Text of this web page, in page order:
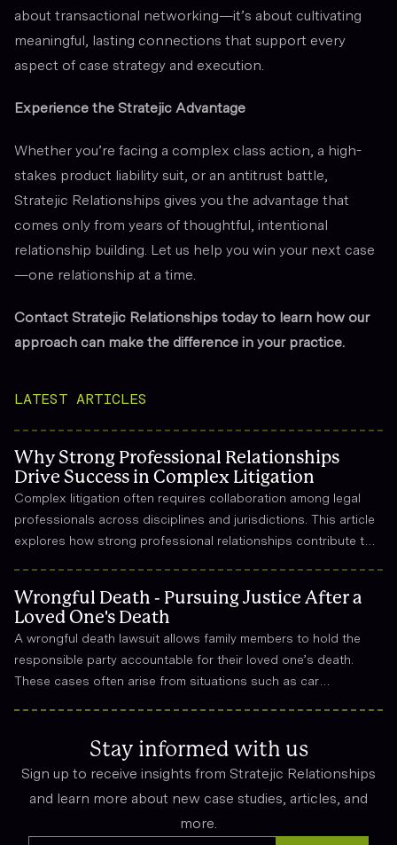
about transactional networking—it’s about cultivating
meaningful, lasting connections that support every
aspect of case strategy and execution.
Experience the Stratejic Advantage
Whether you’re facing a complex class action, a high-
stakes product liability suit, or an antitrust battle,
Stratejic Relationships gives you the advantage that
comes only from years of thoughtful, intentional
relationship building. Let us help you win your next case
—one relationship at a time.
Contact Stratejic Relationships today to learn how our
approach can make the difference in your practice.
LATEST ARTICLES
Why Strong Professional Relationships
Drive Success in Complex Litigation
Complex litigation often requires collaboration among legal
professionals across disciplines and jurisdictions. This article
explores how strong professional relationships contribute to
Wrongful Death - Pursuing Justice After a
Loved One's Death
A wrongful death lawsuit allows family members to hold the
responsible party accountable for their loved one’s death.
These cases often arise from situations such as car
emotional suffering.Stay informed with us
Sign up to receive insights from Stratejic Relationships
and learn more about new case studies, articles, and
more.